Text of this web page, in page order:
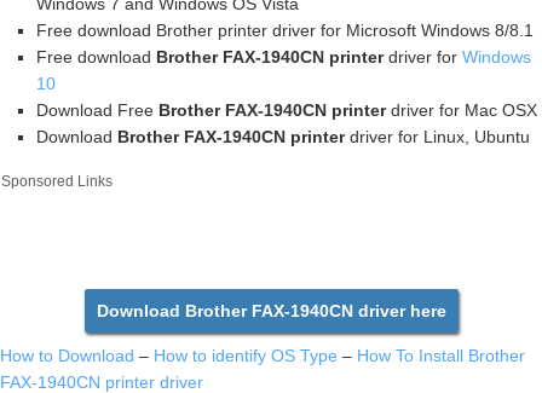
Free download Brother printer driver for Microsoft Windows 8/8.1
Free download Brother FAX-1940CN printerdriver for Windows
10
Download Free Brother FAX-1940CN printerdriver for Mac OSX
Download Brother FAX-1940CN printerdriver for Linux, Ubuntu
Sponsored Links
Download Brother FAX-1940CN driver here
How to Download – How to identify OS Type – How To Install Brother
FAX-1940CN printer driver